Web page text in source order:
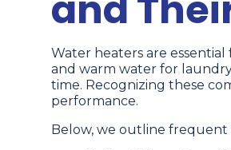
Water heaters are
and warm water for
time. Recognizing these
performance.
Below, we outline frequent